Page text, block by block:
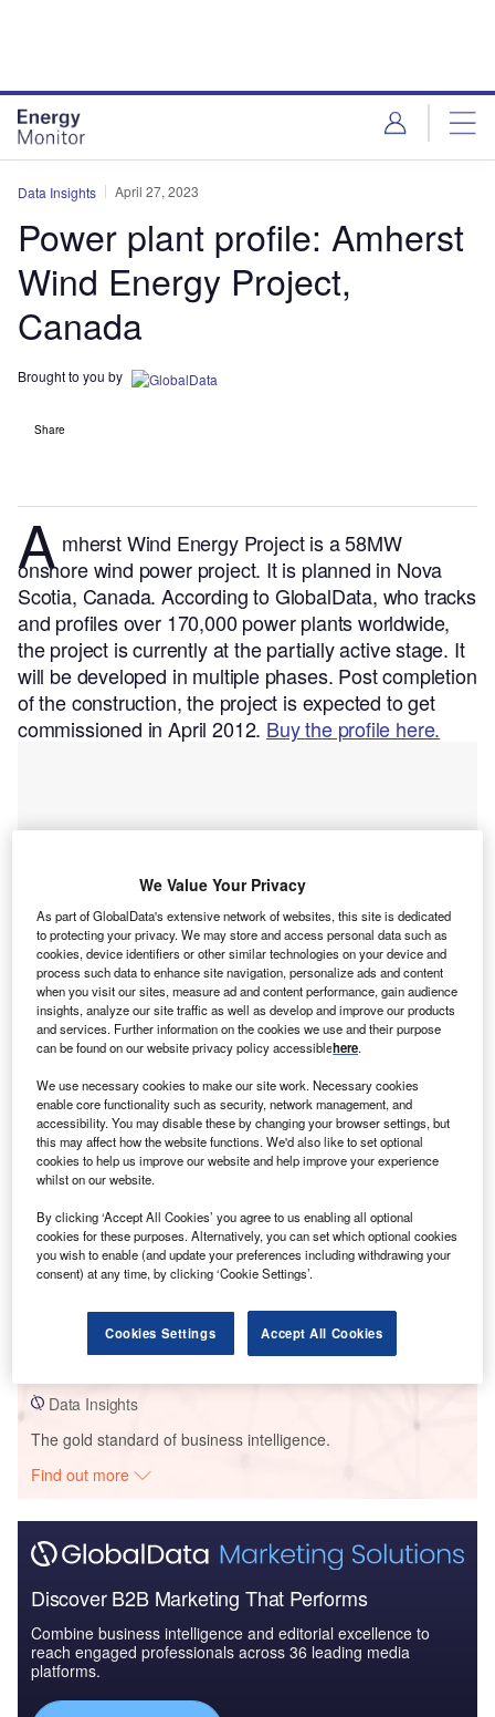
Data Insights April 27, 2023
Power plant profile: Amherst
Wind Energy Project,
Canada
Brought to you by
Share
A mherst Wind Energy Project is a 58MW
onshore wind power project. It is planned in Nova
Scotia, Canada.According to GlobalData, who tracks
and profiles over 170,000 power plants worldwide,
the project is currently at the partially active stage. It
will be developed in multiple phases. Post completion
of the construction, the project is expected to get
commissioned in April 2012. Buy the profile here.
Data Insights
Buy the Report
Data Insights
The gold standard of business intelligence.
Find out more
Discover B2B Marketing That Performs
Combine business intelligence and editorial excellence to
reach engaged professionals across 36 leading media
platforms.
We Value Your Privacy
As part of GlobalData's extensive network of websites, this site is dedicated
to protecting your privacy. We may store and access personal data such as
cookies, device identifiers or other similar technologies on your device and
process such data to enhance site navigation, personalize ads and content
when you visit our sites, measure ad and content performance, gain audience
insights, analyze our site traffic as well as develop and improve our products
and services. Further information on the cookies we use and their purpose
can be found on our website privacy policy accessiblehere.
We use necessary cookies to make our site work. Necessary cookies
enable core functionality such as security, network management, and
accessibility. You may disable these by changing your browser settings, but
this may affect how the website functions. We'd also like to set optional
cookies to help us improve our website and help improve your experience
whilst on our website.
By clicking ‘Accept All Cookies’ you agree to us enabling all optional
cookies for these purposes. Alternatively, you can set which optional cookies
you wish to enable (and update your preferences including withdrawing your
consent) at any time, by clicking ‘Cookie Settings’.
Cookies Settings Accept All Cookies